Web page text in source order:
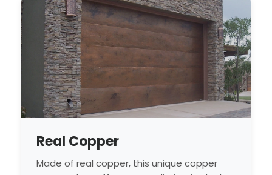
Real Copper
Made of real copper, this unique copper